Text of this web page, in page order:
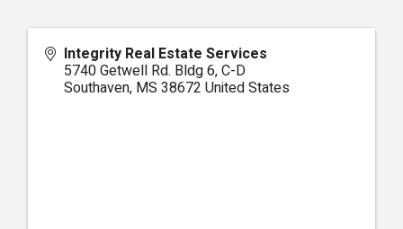
Integrity Real Estate Services
5740 Getwell Rd. Bldg 6, C-D
Southaven, MS 38672 United States